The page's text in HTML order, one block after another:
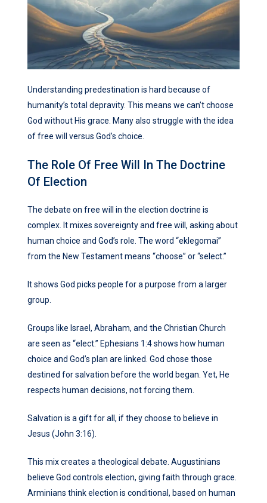
Understanding predestination is hard because of
humanity’s total depravity. This means we can’t choose
God without His grace. Many also struggle with the idea
of free will versus God’s choice.
The Role Of Free Will In The Doctrine
Of Election
The debate on free will in the election doctrine is
complex. It mixes sovereignty and free will, asking about
human choice and God’s role. The word “eklegomai”
from the New Testament means “choose” or “select.”
It shows God picks people for a purpose from a larger
group.
Groups like Israel, Abraham, and the Christian Church
are seen as “elect.” Ephesians 1:4 shows how human
choice and God’s plan are linked. God chose those
destined for salvation before the world began. Yet, He
respects human decisions, not forcing them.
Salvation is a gift for all, if they choose to believe in
Jesus (John 3:16).
This mix creates a theological debate. Augustinians
believe God controls election, giving faith through grace.
Arminians think election is conditional, based on human